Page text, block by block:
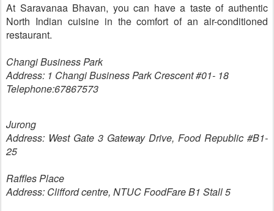
At Saravanaa Bhavan, you can have a taste of authentic
North Indian cuisine in the comfort of an air-conditioned
restaurant.
Changi Business Park
Address: 1 Changi Business Park Crescent #01- 18
Telephone:67867573
Jurong
Address: West Gate 3 Gateway Drive, Food Republic #B1-
25
Raffles Place
Address: Clifford centre, NTUC FoodFare B1 Stall 5